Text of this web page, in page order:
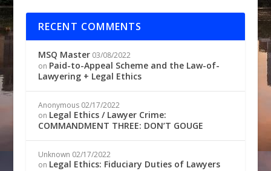
RECENT COMMENTS
MSQ Master 03/08/2022
on Paid-to-Appeal Scheme and the Law-of-
Lawyering + Legal Ethics
Anonymous 02/17/2022
on Legal Ethics / Lawyer Crime:
COMMANDMENT THREE: DON’T GOUGE
Unknown 02/17/2022
on Legal Ethics: Fiduciary Duties of Lawyers